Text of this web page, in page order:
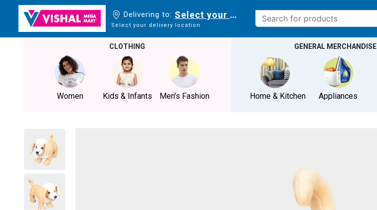
Delivering to: Select your delivery location
Select your delivery location
CLOTHING
Women Kids & Infants Men's Fashion
GENERAL MERCHANDISE
Home & Kitchen Appliances